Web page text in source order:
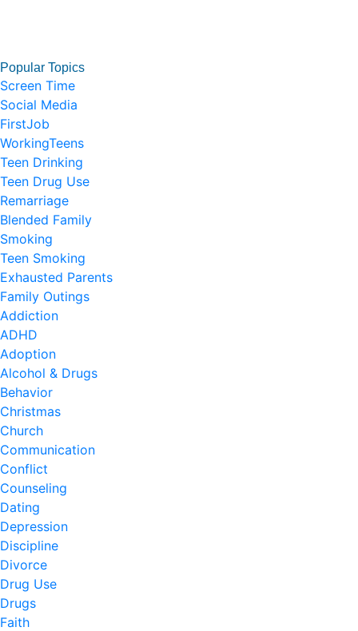
Popular Topics
Screen Time
Social Media
FirstJob
WorkingTeens
Teen Drinking
Teen Drug Use
Remarriage
Blended Family
Smoking
Teen Smoking
Exhausted Parents
Family Outings
Addiction
ADHD
Adoption
Alcohol & Drugs
Behavior
Christmas
Church
Communication
Conflict
Counseling
Dating
Depression
Discipline
Divorce
Drug Use
Drugs
Faith